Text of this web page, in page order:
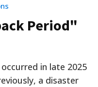
Period"
in late 2025
a disaster